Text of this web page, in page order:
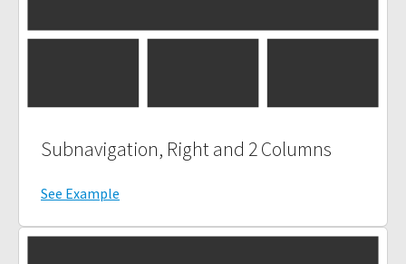
Subnavigation, Right and 2 Columns
See Example